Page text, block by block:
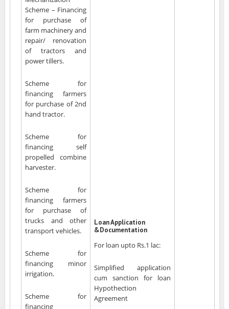
Scheme – Financing
for purchase of
farm machinery and
repair/ renovation
of tractors and
power tillers.
Scheme for
financing farmers
for purchase of 2nd
hand tractor.
Scheme for
financing self
propelled combine
harvester.
Scheme for
financing farmers
for purchase of
trucks and other
transport vehicles.
Scheme for
financing minor
irrigation.
Scheme for
financing
Loan Application
&Documentation
For loan upto Rs.1 lac:
Simplified application
cum sanction for loan
Hypothection
Agreement